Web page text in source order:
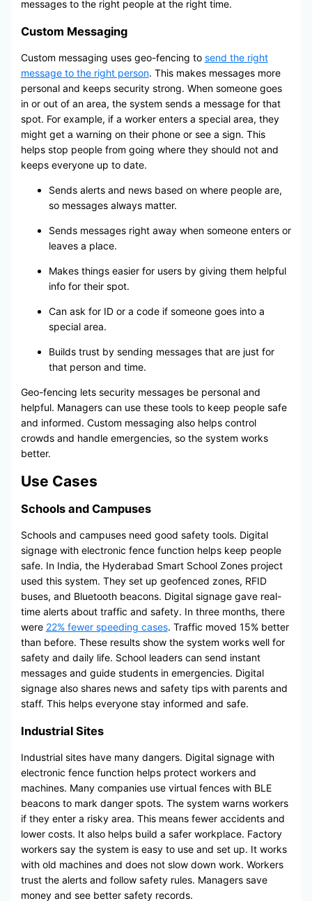
messages to the right people at the right time.
Custom Messaging
Custom messaging uses geo-fencing to send the right
message to the right person. This makes messages more
personal and keeps security strong. When someone goes
in or out of an area, the system sends a message for that
spot. For example, if a worker enters a special area, they
might get a warning on their phone or see a sign. This
helps stop people from going where they should not and
keeps everyone up to date.
Sends alerts and news based on where people are,
so messages always matter.
Sends messages right away when someone enters or
leaves a place.
Makes things easier for users by giving them helpful
info for their spot.
Can ask for ID or a code if someone goes into a
special area.
Builds trust by sending messages that are just for
that person and time.
Geo-fencing lets security messages be personal and
helpful. Managers can use these tools to keep people safe
and informed. Custom messaging also helps control
crowds and handle emergencies, so the system works
better.
Use Cases
Schools and Campuses
Schools and campuses need good safety tools. Digital
signage with electronic fence function helps keep people
safe. In India, the Hyderabad Smart School Zones project
used this system. They set up geofenced zones, RFID
buses, and Bluetooth beacons. Digital signage gave real-
time alerts about traffic and safety. In three months, there
were 22% fewer speeding cases. Traffic moved 15% better
than before. These results show the system works well for
safety and daily life. School leaders can send instant
messages and guide students in emergencies. Digital
signage also shares news and safety tips with parents and
staff. This helps everyone stay informed and safe.
Industrial Sites
Industrial sites have many dangers. Digital signage with
electronic fence function helps protect workers and
machines. Many companies use virtual fences with BLE
beacons to mark danger spots. The system warns workers
if they enter a risky area. This means fewer accidents and
lower costs. It also helps build a safer workplace. Factory
workers say the system is easy to use and set up. It works
with old machines and does not slow down work. Workers
trust the alerts and follow safety rules. Managers save
money and see better safety records.